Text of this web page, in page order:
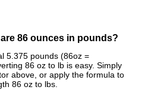
86 ounces in pounds?
5.375 pounds (86oz =
86 oz to lb is easy. Simply
above, or apply the formula to
86 oz to lbs.